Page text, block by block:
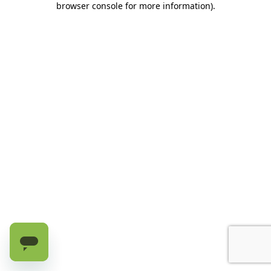
browser console for more information).